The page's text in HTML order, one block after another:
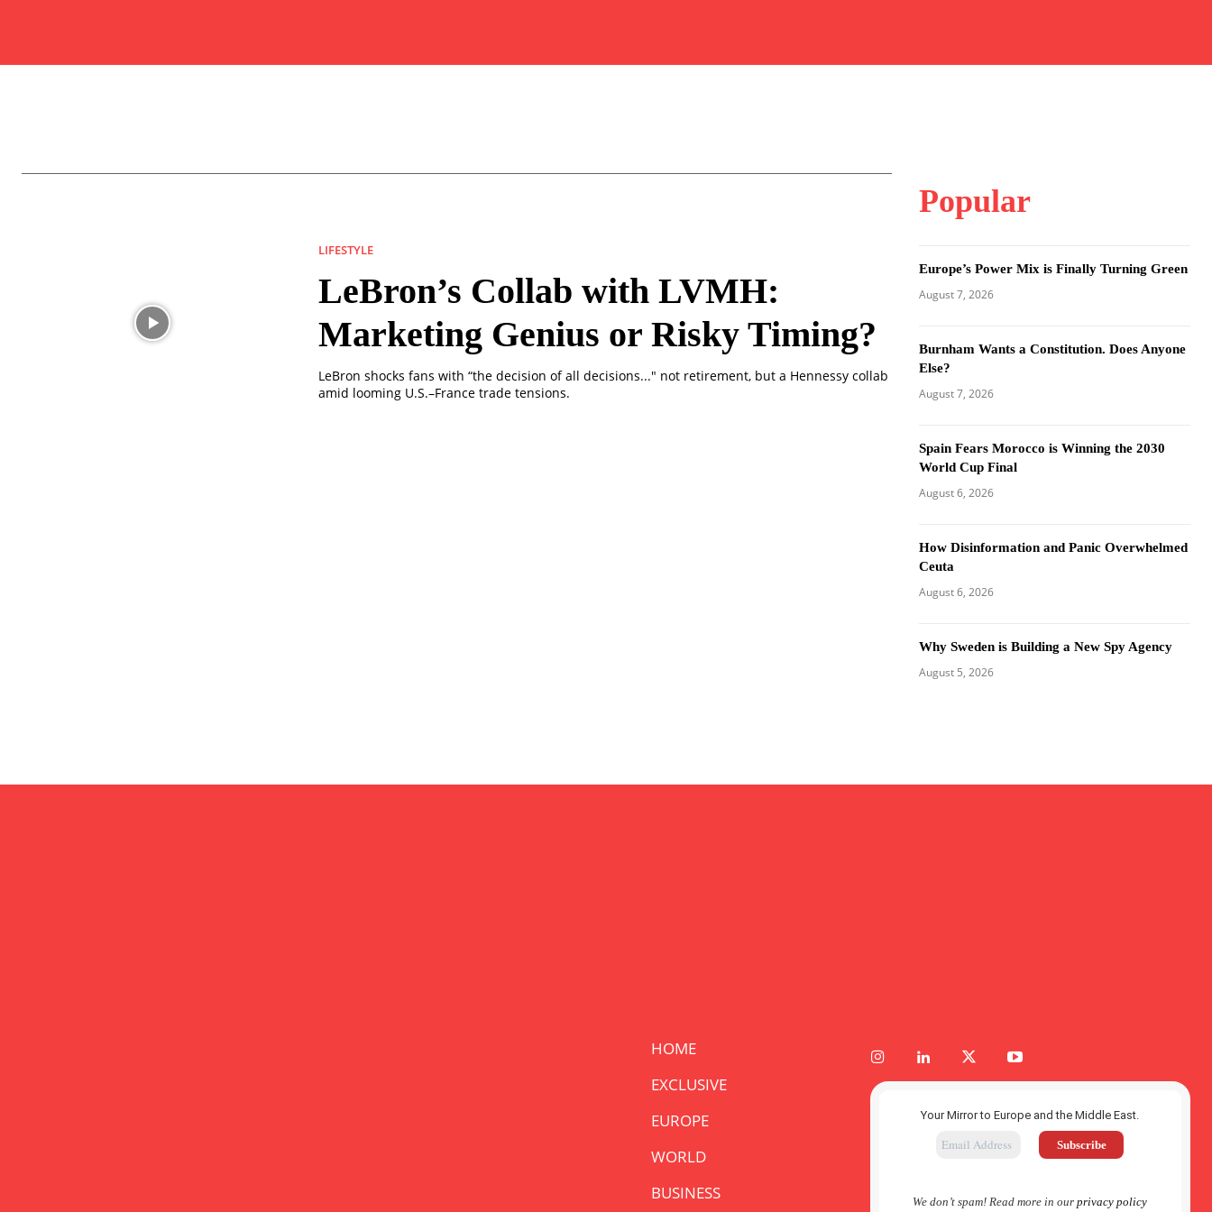
LIFESTYLE
LeBron’s Collab with LVMH:
Marketing Genius or Risky Timing?
LeBron shocks fans with “the decision of all decisions..." not retirement, but a Hennessy collab
amid looming U.S.–France trade tensions.
Popular
Europe’s Power Mix is Finally Turning Green
August 7, 2026
Burnham Wants a Constitution. Does Anyone
Else?
August 7, 2026
Spain Fears Morocco is Winning the 2030
World Cup Final
August 6, 2026
How Disinformation and Panic Overwhelmed
Ceuta
August 6, 2026
Why Sweden is Building a New Spy Agency
August 5, 2026
HOME
EXCLUSIVE
EUROPE
WORLD
BUSINESS
Your Mirror to Europe and the Middle East.
We don’t spam! Read more in ourprivacy policy